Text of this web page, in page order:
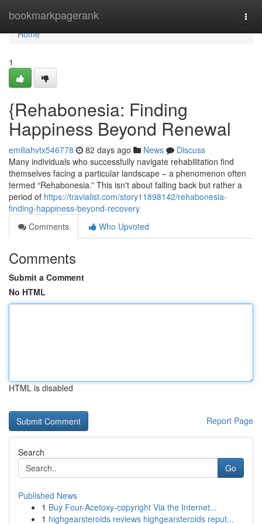
bookmarkpagerank
Home
Home
1
{Rehabonesia: Finding
Happiness Beyond Renewal
emiliahvtx546778 82 days ago News
Discuss
Many individuals who successfully navigate rehabilitation find
themselves facing a particular landscape – a phenomenon often
termed “Rehabonesia.” This isn't about falling back but rather a
period of https://travialist.com/story11898142/rehabonesia-
finding-happiness-beyond-recovery
Comments
Who Upvoted
Comments
Submit a Comment
No HTML
HTML is disabled
Report Page
Search
Go
Published News
1 Buy Four-Acetoxy-copyright Via the Internet...
1 highgearsteroids reviews highgearsteroids reput...